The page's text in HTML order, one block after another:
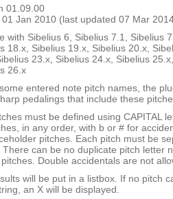
01.09.00
01 Jan 2010 (last updated 07 Mar
with Sibelius 6, Sibelius 7.1, Sibelius
18.x, Sibelius 19.x, Sibelius 20.x,
23.x, Sibelius 24.x, Sibelius
26.x
entered note pitch names, the
pedalings that include these
must be defined using CAPITAL
in any order, with b or # for
pitches. Each pitch must be
There can be no duplicate pitch letter
Double accidentals are not
will be put in a listbox. If no pitch
an X will be displayed.